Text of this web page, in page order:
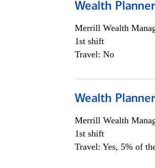
Wealth Planner
Merrill Wealth
1st shift
Travel: No
Wealth
Merrill Wealth
1st shift
Travel: Yes, 5% of